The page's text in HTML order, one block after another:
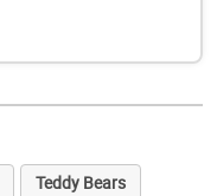
Teddy Bears